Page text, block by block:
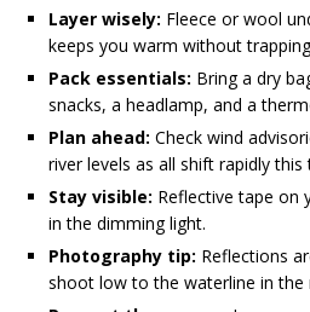
Layer wisely: Fleece or wool
keeps you warm without
Pack essentials: Bring a dry
snacks, a headlamp, and a
Plan ahead: Check wind
river levels as all shift rapidly
Stay visible: Reflective tape on
in the dimming light.
Photography tip: Reflections
shoot low to the waterline in the